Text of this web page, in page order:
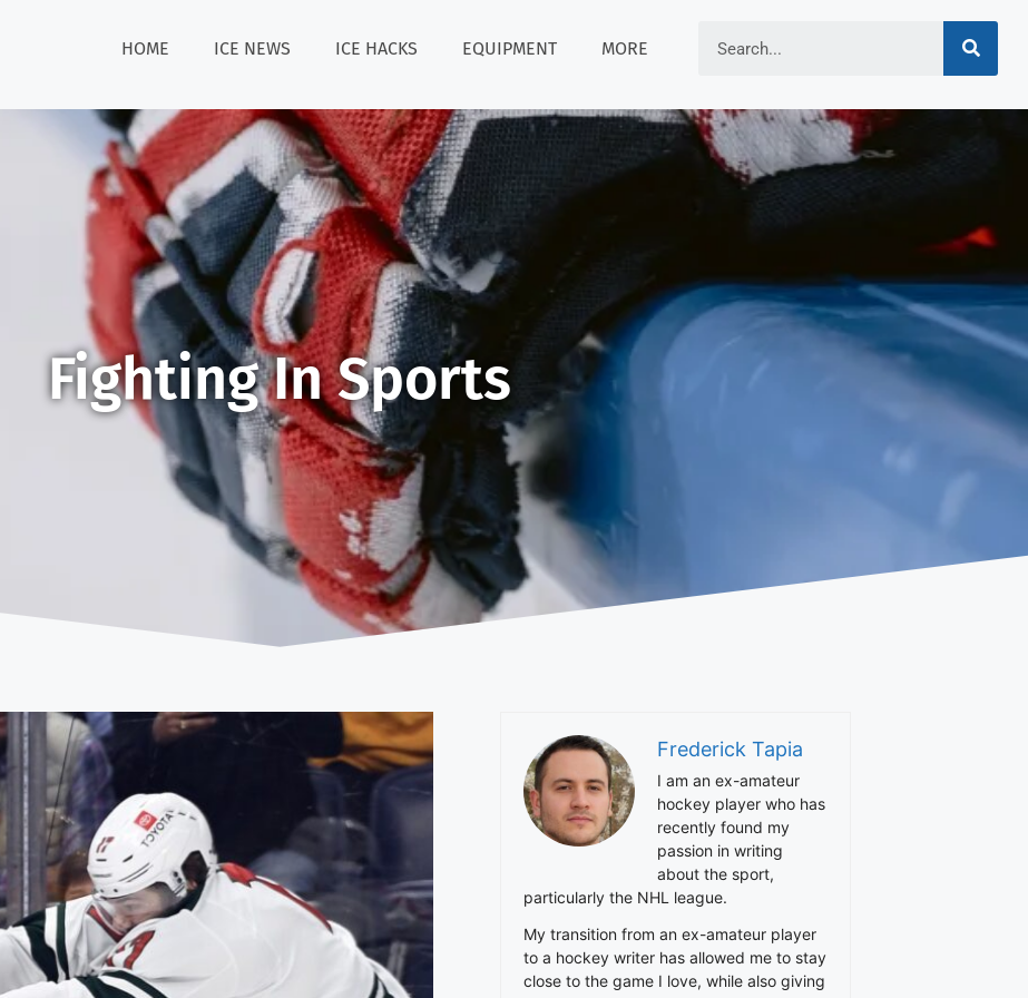
HOME ICE NEWS ICE HACKS EQUIPMENT MORE
Fighting In Sports
Frederick Tapia
I am an ex-amateur
hockey player who has
recently found my
passion in writing
about the sport,
particularly the NHL league.
My transition from an ex-amateur player
to a hockey writer has allowed me to stay
close to the game I love, while also giving